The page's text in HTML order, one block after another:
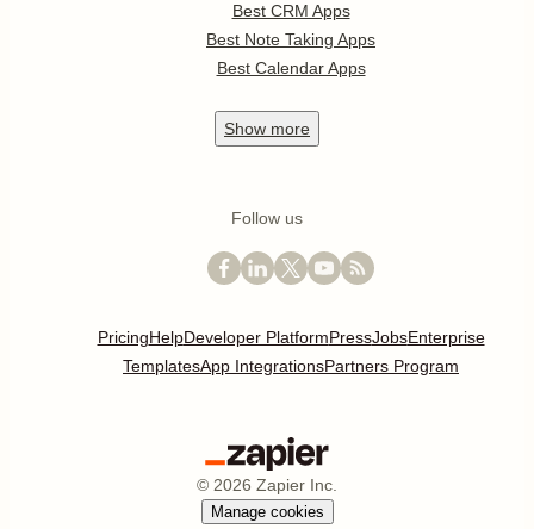
Best CRM Apps
Best Note Taking Apps
Best Calendar Apps
Show more
Follow us
PricingHelpDeveloper PlatformPressJobsEnterprise
TemplatesApp IntegrationsPartners Program
© 2026 Zapier Inc.
Manage cookies